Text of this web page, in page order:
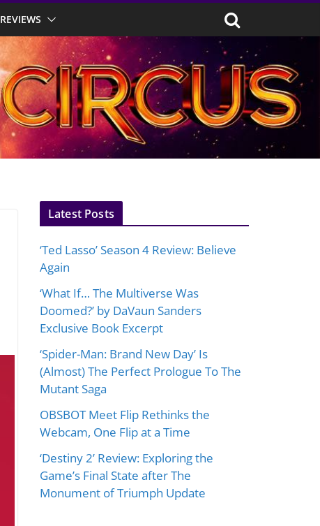
REVIEWS
Latest Posts
‘Ted Lasso’ Season 4 Review: Believe
Again
‘What If… The Multiverse Was
Doomed?’ by DaVaun Sanders
Exclusive Book Excerpt
‘Spider-Man: Brand New Day’ Is
(Almost) The Perfect Prologue To The
Mutant Saga
OBSBOT Meet Flip Rethinks the
Webcam, One Flip at a Time
‘Destiny 2’ Review: Exploring the
Game’s Final State after The
Monument of Triumph Update